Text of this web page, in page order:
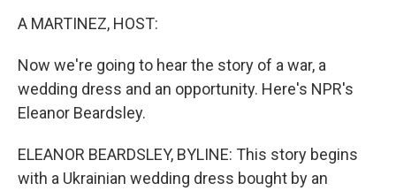
A MARTINEZ, HOST:
Now we're going to hear the story of a war, a
wedding dress and an opportunity. Here's NPR's
Eleanor Beardsley.
ELEANOR BEARDSLEY, BYLINE: This story begins
with a Ukrainian wedding dress bought by an